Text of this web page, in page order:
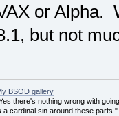
or Alpha.
but not
BSOD gallery
there's nothing wrong with
a cardinal sin around these